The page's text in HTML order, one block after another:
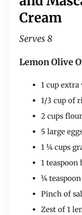
Cream
Serves 8
Lemon Olive
1 cup
1/3 cup of
2 cups flour
5 large
1 ¼ cups
1
¼
Pinch of
Zest of 1